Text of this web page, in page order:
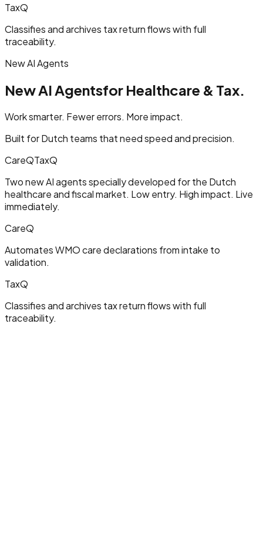
TaxQ
Classifies and archives tax return flows with full
traceability.
New AI Agents
New AI Agentsfor Healthcare & Tax.
Work smarter. Fewer errors. More impact.
Built for Dutch teams that need speed and precision.
CareQTaxQ
Two new AI agents specially developed for the Dutch
healthcare and fiscal market. Low entry. High impact. Live
immediately.
CareQ
Automates WMO care declarations from intake to
validation.
TaxQ
Classifies and archives tax return flows with full
traceability.